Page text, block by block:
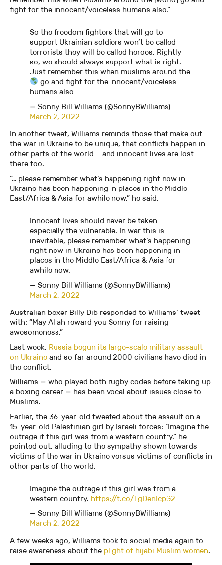
fight for the innocent/voiceless humans also.”
So the freedom fighters that will go to
support Ukrainian soldiers won’t be called
terrorists they will be called heroes. Rightly
so, we should always support what is right.
Just remember this when muslims around the
go and fight for the innocent/voiceless
humans also
— Sonny Bill Williams (@SonnyBWilliams)
March 2, 2022
In another tweet, Williams reminds those that make out
the war in Ukraine to be unique, that conflicts happen in
other parts of the world – and innocent lives are lost
there too.
“… please remember what’s happening right now in
Ukraine has been happening in places in the Middle
East/Africa & Asia for awhile now,” he said.
Innocent lives should never be taken
especially the vulnerable. In war this is
inevitable, please remember what’s happening
right now in Ukraine has been happening in
places in the Middle East/Africa & Asia for
awhile now.
— Sonny Bill Williams (@SonnyBWilliams)
March 2, 2022
Australian boxer Billy Dib responded to Williams’ tweet
with: “May Allah reward you Sonny for raising
awesomeness.”
Last week, Russia begun its large-scale military assault
on Ukraine and so far around 2000 civilians have died in
the conflict.
Williams — who played both rugby codes before taking up
a boxing career — has been vocal about issues close to
Muslims.
Earlier, the 36-year-old tweeted about the assault on a
15-year-old Palestinian girl by Israeli forces: “Imagine the
outrage if this girl was from a western country,” he
pointed out, alluding to the sympathy shown towards
victims of the war in Ukraine versus victims of conflicts in
other parts of the world.
Imagine the outrage if this girl was from a
western country. https://t.co/TgDenIcpG2
— Sonny Bill Williams (@SonnyBWilliams)
March 2, 2022
A few weeks ago, Williams took to social media again to
raise awareness about the plight of hijabi Muslim women.